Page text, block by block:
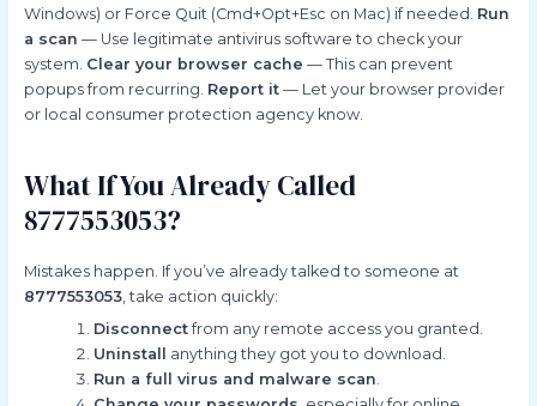
Windows) or Force Quit (Cmd+Opt+Esc on Mac) if needed. Run
a scan — Use legitimate antivirus software to check your
system. Clear your browser cache — This can prevent
popups from recurring. Report it— Let your browser provider
or local consumer protection agency know.
What If You Already Called
8777553053?
Mistakes happen. If you’ve already talked to someone at
8777553053, take action quickly:
Disconnectfrom any remote access you granted.
Uninstall
anything they got you to download.
Run a full virus and malware scan